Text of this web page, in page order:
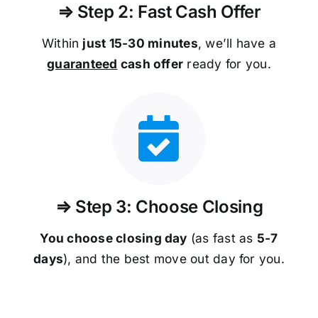
⇒ Step 2: Fast Cash Offer
Within just 15-30 minutes, we’ll have a
guaranteed cash offer ready for you.
⇒ Step 3: Choose Closing
You choose closing day (as fast as 5-7
days), and the best move out day for you.